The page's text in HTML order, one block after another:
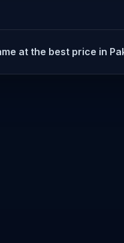
at the best price in